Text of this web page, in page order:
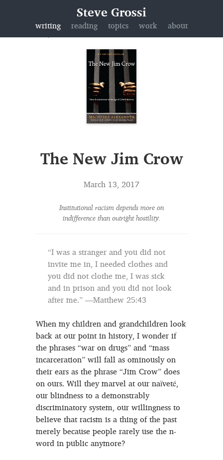
Steve Grossi
writing reading topics work about
The New Jim Crow
March 13, 2017
Institutional racism depends more on
indifference than outright hostility.
“I was a stranger and you did not
invite me in, I needed clothes and
you did not clothe me, I was sick
and in prison and you did not look
after me.” —Matthew 25:43
When my children and grandchildren look
back at our point in history, I wonder if
the phrases “war on drugs” and “mass
incarceration” will fall as ominously on
their ears as the phrase “Jim Crow” does
on ours. Will they marvel at our naïveté,
our blindness to a demonstrably
discriminatory system, our willingness to
believe that racism is a thing of the past
merely because people rarely use the n-
word in public anymore?